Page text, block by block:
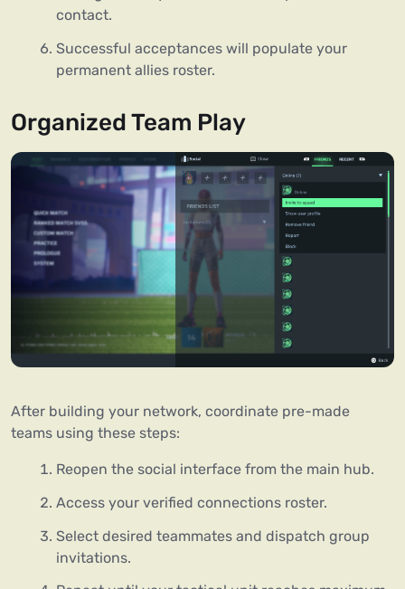
contact.
Successful acceptances will populate your
permanent allies roster.
Organized Team Play
After building your network, coordinate pre-made
teams using these steps:
Reopen the social interface from the main hub.
Access your verified connections roster.
Select desired teammates and dispatch group
invitations.